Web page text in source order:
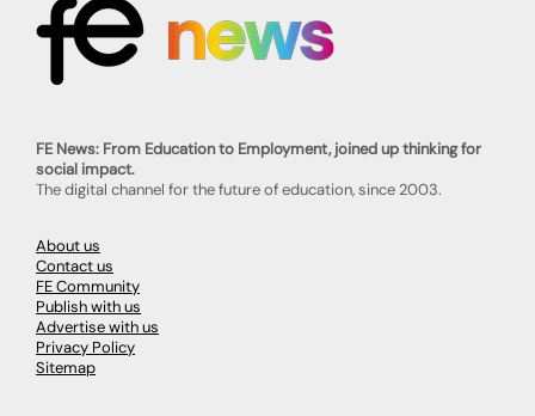
FE News: From Education to Employment, joined up thinking for
social impact.
The digital channel for the future of education, since 2003.
About us
Contact us
FE Community
Publish with us
Advertise with us
Privacy Policy
Sitemap